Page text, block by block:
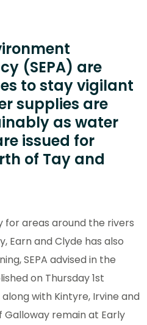
(SEPA) are
to stay vigilant
supplies are
as water
issued for
of Tay and
for areas around the rivers
Earn and Clyde has also
SEPA advised in the
on Thursday 1st
with Kintyre, Irvine and
remain at Early